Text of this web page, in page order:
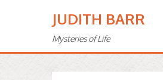
JUDITH BARR
Mysteries of Life